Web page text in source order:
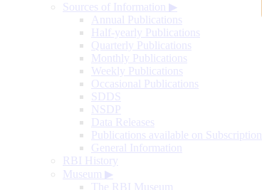
Sources of Information ▶
Annual Publications
Half-yearly Publications
Quarterly Publications
Monthly Publications
Weekly Publications
Occasional Publications
SDDS
NSDP
Data Releases
Publications available on Subscription
General Information
RBI History
Museum ▶
The RBI Museum